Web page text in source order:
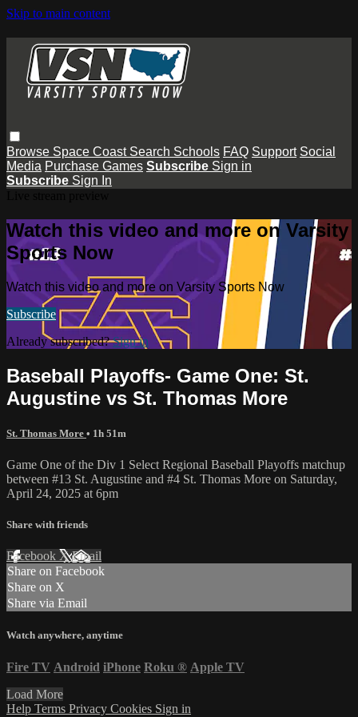
Skip to main content
Browse Space Coast Search Schools FAQ Support Social
Media Purchase Games Subscribe Sign in
Subscribe Sign In
Watch this video and more on Varsity
Sports Now
Watch this video and more on Varsity Sports Now
Subscribe
Already subscribed?Sign in
Baseball Playoffs- Game One: St.
Augustine vs St. Thomas More
St. Thomas More • 1h 51m
Game One of the Div 1 Select Regional Baseball Playoffs matchup
between #13 St. Augustine and #4 St. Thomas More on Saturday,
April 24, 2025 at 6pm
Share with friends
Facebook XEmail
Share on Facebook
Share on X
Share via Email
Watch anywhere, anytime
Fire TV Android iPhone Roku ® Apple TV
Load More
Help Terms Privacy Cookies Sign in